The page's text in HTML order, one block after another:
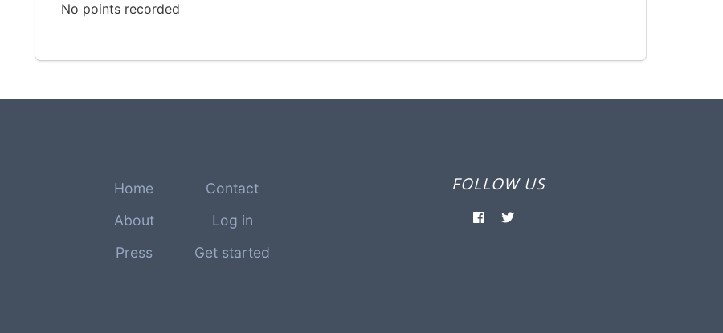
No points recorded
Home
About
Press
Contact
Log in
Get started
FOLLOW US